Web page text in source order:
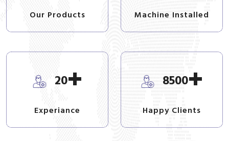
Our Products Machine Installed
20+
Experiance
8500+
Happy Clients